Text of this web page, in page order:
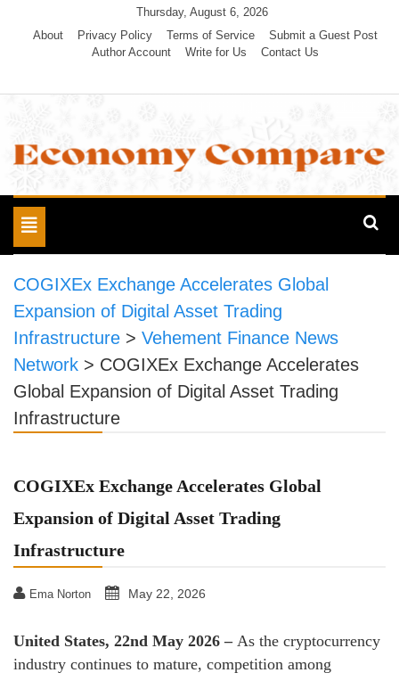
Thursday, August 6, 2026
About
Privacy Policy Terms of Service
Submit a Guest Post
Author Account
Write for Us Contact Us
Economy Compare
Toggle
navigation
COGIXEx Exchange Accelerates Global
Expansion of Digital Asset Trading
Infrastructure > Vehement Finance News
Network > COGIXEx Exchange Accelerates
Global Expansion of Digital Asset Trading
Infrastructure
COGIXEx Exchange Accelerates Global
Expansion of Digital Asset Trading
Infrastructure
Ema Norton May 22, 2026
United States, 22nd May 2026 – As the cryptocurrency
industry continues to mature, competition among